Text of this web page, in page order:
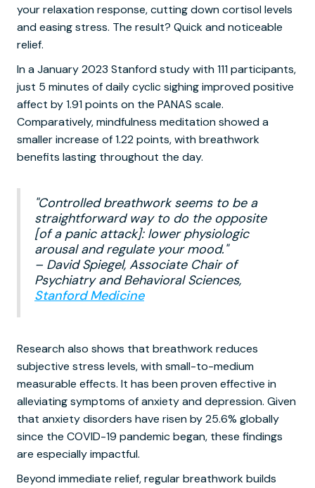
your relaxation response, cutting down cortisol levels
and easing stress. The result? Quick and noticeable
relief.
In a January 2023 Stanford study with 111 participants,
just 5 minutes of daily cyclic sighing improved positive
affect by 1.91 points on the PANAS scale.
Comparatively, mindfulness meditation showed a
smaller increase of 1.22 points, with breathwork
benefits lasting throughout the day.
"Controlled breathwork seems to be a
straightforward way to do the opposite
[of a panic attack]: lower physiologic
arousal and regulate your mood."
– David Spiegel, Associate Chair of
Psychiatry and Behavioral Sciences,
Stanford Medicine
Research also shows that breathwork reduces
subjective stress levels, with small-to-medium
measurable effects. It has been proven effective in
alleviating symptoms of anxiety and depression. Given
that anxiety disorders have risen by 25.6% globally
since the COVID-19 pandemic began, these findings
are especially impactful.
Beyond immediate relief, regular breathwork builds